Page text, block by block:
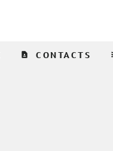
contact_page CONTACTS